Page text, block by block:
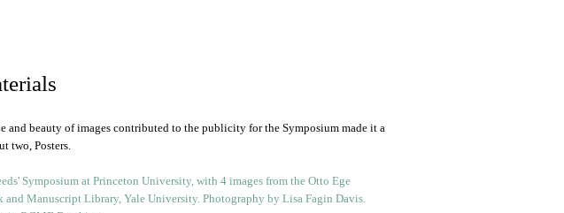
and beauty of images contributed to the publicity for the Symposium made it a
two, Posters.